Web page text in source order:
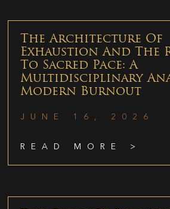
The Architecture Of
Exhaustion And The
To Sacred Pace: A
Multidisciplinary
Modern Burnout
JUNE 16, 2026
READ MORE >